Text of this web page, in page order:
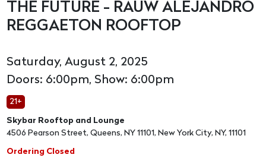
THE FUTURE - RAUW ALEJANDRO
REGGAETON ROOFTOP
Saturday, August 2, 2025
Doors: 6:00pm, Show: 6:00pm
21+
Skybar Rooftop and Lounge
4506 Pearson Street, Queens, NY 11101, New York City, NY, 11101
Ordering Closed